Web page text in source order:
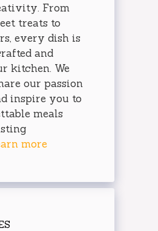
From
treats to
every dish is
and
kitchen. We
our passion
inspire you to
meals
more